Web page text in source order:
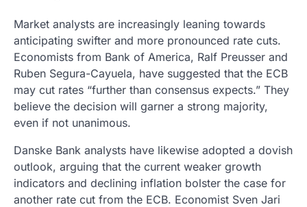
Market analysts are increasingly leaning towards
anticipating swifter and more pronounced rate cuts.
Economists from Bank of America, Ralf Preusser and
Ruben Segura-Cayuela, have suggested that the ECB
may cut rates “further than consensus expects.” They
believe the decision will garner a strong majority,
even if not unanimous.
Danske Bank analysts have likewise adopted a dovish
outlook, arguing that the current weaker growth
indicators and declining inflation bolster the case for
another rate cut from the ECB. Economist Sven Jari